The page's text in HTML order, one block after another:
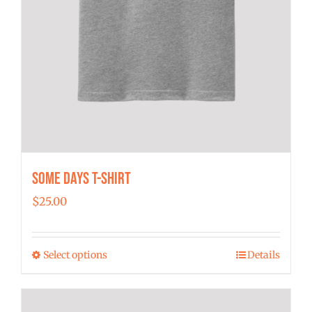
Some Days T-shirt
$25.00
Select optionsThis
Details